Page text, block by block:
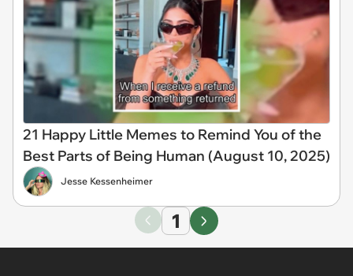
21 Happy Little Memes to Remind You of the
Best Parts of Being Human (August 10, 2025)
Jesse Kessenheimer
1